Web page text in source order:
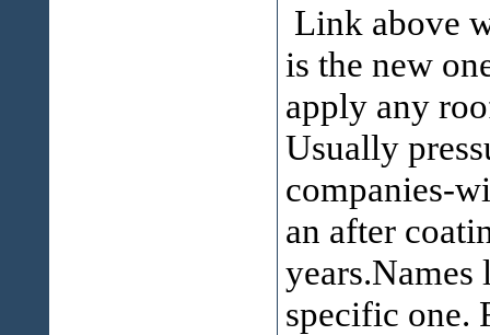
Link above
is the new
apply any
Usually
companies-
an after
specific one.